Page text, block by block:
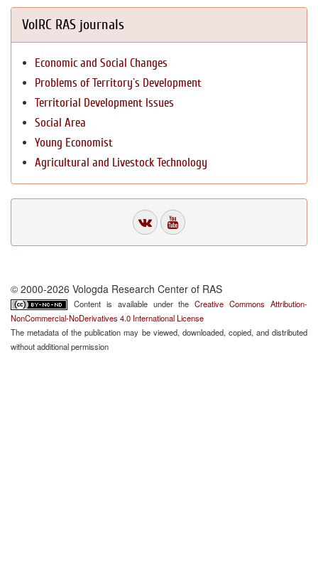
VolRC RAS journals
Economic and Social Changes
Problems of Territory`s Development
Territorial Development Issues
Social Area
Young Economist
Agricultural and Livestock Technology
© 2000-2026 Vologda Research Center of RAS
Content is available under theCreative Commons Attribution-
NonCommercial-NoDerivatives 4.0 International License
The metadata of the publication may be viewed, downloaded, copied, and distributed
without additional permission